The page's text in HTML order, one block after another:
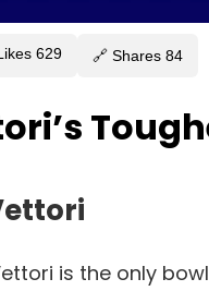
629 🔗 Shares 84
is the only